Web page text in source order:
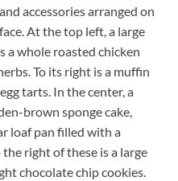
accessories arranged on
At the top left, a large
a whole roasted chicken
To its right is a muffin
tarts. In the center, a
brown sponge cake,
loaf pan filled with a
right of these is a large
chocolate chip cookies.